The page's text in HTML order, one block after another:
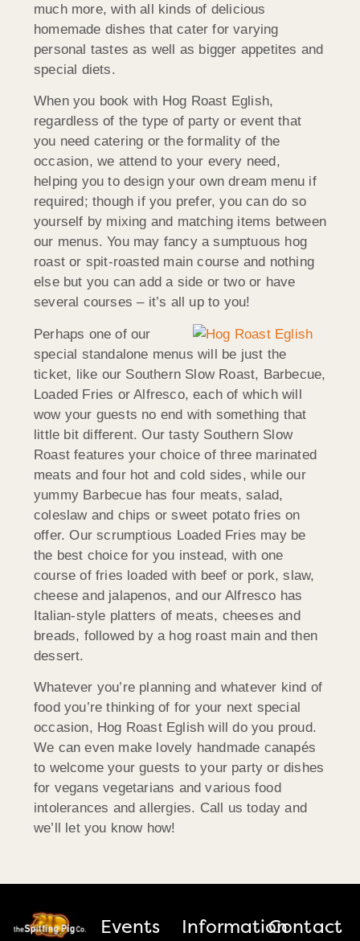
much more, with all kinds of delicious
homemade dishes that cater for varying
personal tastes as well as bigger appetites and
special diets.
When you book with Hog Roast Eglish,
regardless of the type of party or event that
you need catering or the formality of the
occasion, we attend to your every need,
helping you to design your own dream menu if
required; though if you prefer, you can do so
yourself by mixing and matching items between
our menus. You may fancy a sumptuous hog
roast or spit-roasted main course and nothing
else but you can add a side or two or have
several courses – it’s all up to you!
Perhaps one of our
special standalone menus will be just the
ticket, like our Southern Slow Roast, Barbecue,
Loaded Fries or Alfresco, each of which will
wow your guests no end with something that
little bit different. Our tasty Southern Slow
Roast features your choice of three marinated
meats and four hot and cold sides, while our
yummy Barbecue has four meats, salad,
coleslaw and chips or sweet potato fries on
offer. Our scrumptious Loaded Fries may be
the best choice for you instead, with one
course of fries loaded with beef or pork, slaw,
cheese and jalapenos, and our Alfresco has
Italian-style platters of meats, cheeses and
breads, followed by a hog roast main and then
dessert.
Whatever you’re planning and whatever kind of
food you’re thinking of for your next special
occasion, Hog Roast Eglish will do you proud.
We can even make lovely handmade canapés
to welcome your guests to your party or dishes
for vegans vegetarians and various food
intolerances and allergies. Call us today and
we’ll let you know how!
Events InformationContact